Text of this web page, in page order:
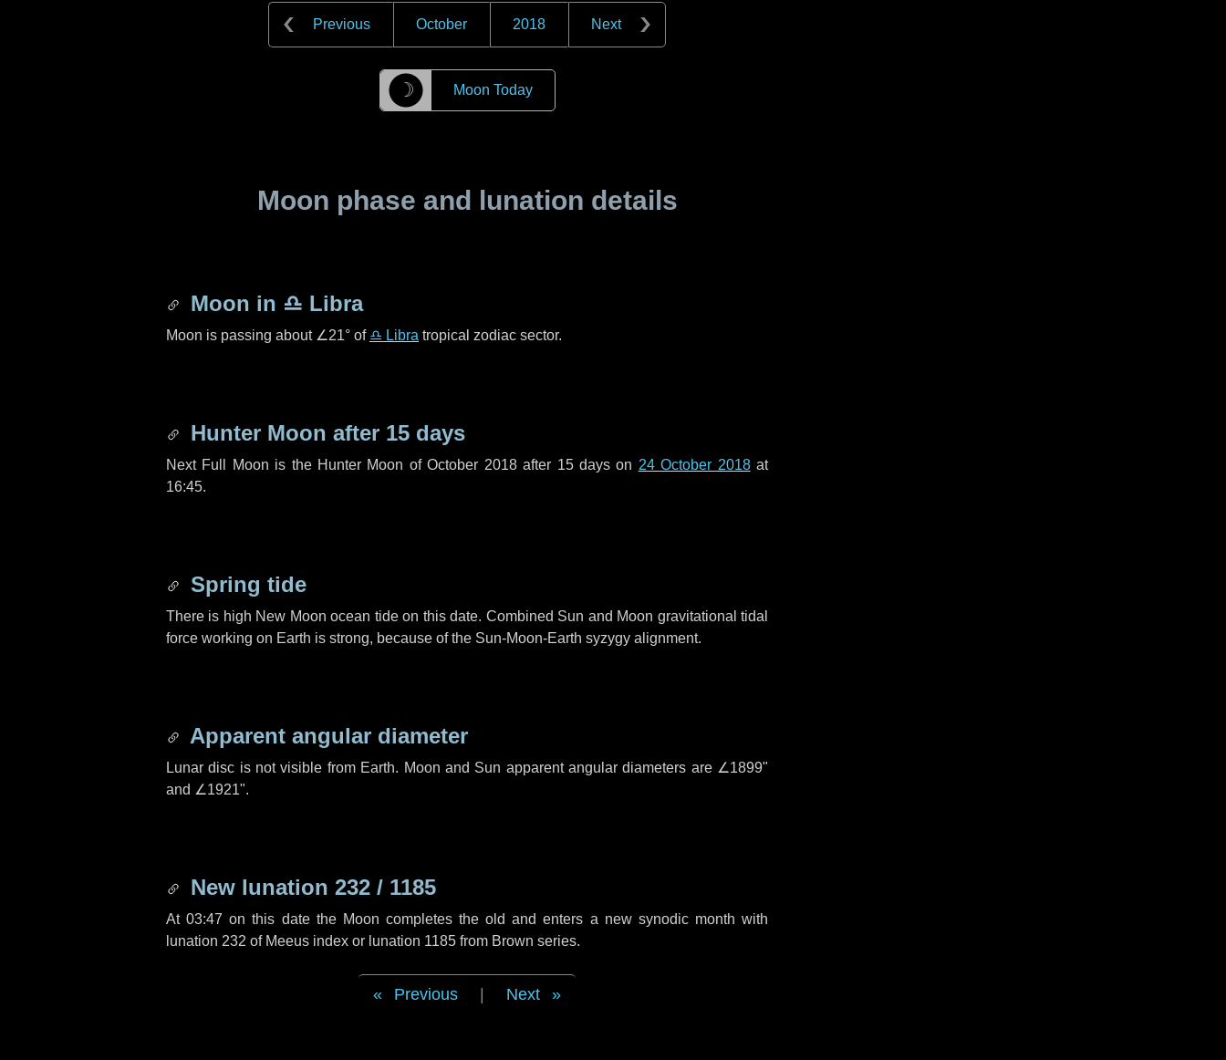
Previous October 2018 Next
☽ Moon Today
Moon phase and lunation details
Moon in ♎ Libra
Moon is passing about ∠21° of ♎ Libra tropical zodiac sector.
Hunter Moon after 15 days
Next Full Moon is the Hunter Moon of October 2018 after 15 dayson 24 October 2018at
16:45.
Spring tide
There is high New Moon ocean tide on this date. Combined Sun and Moon gravitational tidal
force working on Earth is strong, because of the Sun-Moon-Earth syzygy alignment.
Apparent angular diameter
Lunar disc is not visible from Earth. Moon and Sun apparent angular diameters are ∠1899"
and ∠1921".
New lunation 232 / 1185
At 03:47 on this date the Moon completes the old and enters a new synodic month with
lunation 232 of Meeus index or lunation 1185 from Brown series.
Previous Next